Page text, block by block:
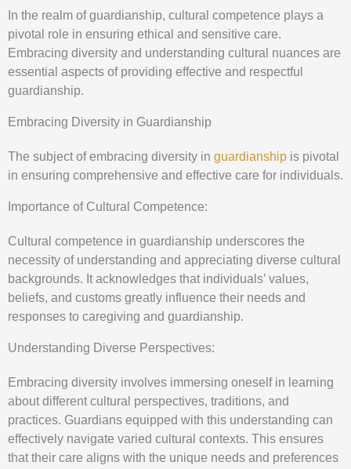
In the realm of guardianship, cultural competence plays a
pivotal role in ensuring ethical and sensitive care.
Embracing diversity and understanding cultural nuances are
essential aspects of providing effective and respectful
guardianship.
Embracing Diversity in Guardianship
The subject of embracing diversity in guardianship is pivotal
in ensuring comprehensive and effective care for individuals.
Importance of Cultural Competence:
Cultural competence in guardianship underscores the
necessity of understanding and appreciating diverse cultural
backgrounds. It acknowledges that individuals’ values,
beliefs, and customs greatly influence their needs and
responses to caregiving and guardianship.
Understanding Diverse Perspectives:
Embracing diversity involves immersing oneself in learning
about different cultural perspectives, traditions, and
practices. Guardians equipped with this understanding can
effectively navigate varied cultural contexts. This ensures
that their care aligns with the unique needs and preferences